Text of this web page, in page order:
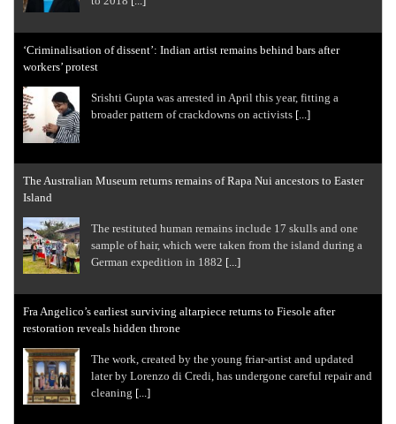
‘Criminalisation of dissent’: Indian artist remains behind bars after
workers’ protest
Srishti Gupta was arrested in April this year, fitting a
broader pattern of crackdowns on activists [...]
The Australian Museum returns remains of Rapa Nui ancestors to Easter
Island
The restituted human remains include 17 skulls and one
sample of hair, which were taken from the island during a
German expedition in 1882 [...]
Fra Angelico’s earliest surviving altarpiece returns to Fiesole after
restoration reveals hidden throne
The work, created by the young friar-artist and updated
later by Lorenzo di Credi, has undergone careful repair and
cleaning [...]